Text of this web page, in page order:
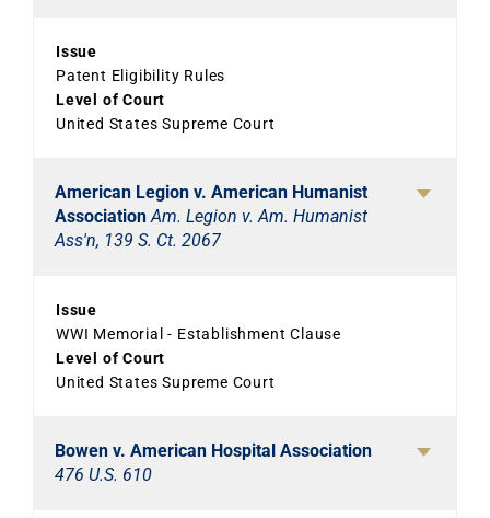
Issue
Patent Eligibility Rules
Level of Court
United States Supreme Court
American Legion v. American Humanist
AssociationAm. Legion v. Am. Humanist
Ass'n, 139 S. Ct. 2067
Issue
WWI Memorial - Establishment Clause
Level of Court
United States Supreme Court
Bowen v. American Hospital Association
476 U.S. 610